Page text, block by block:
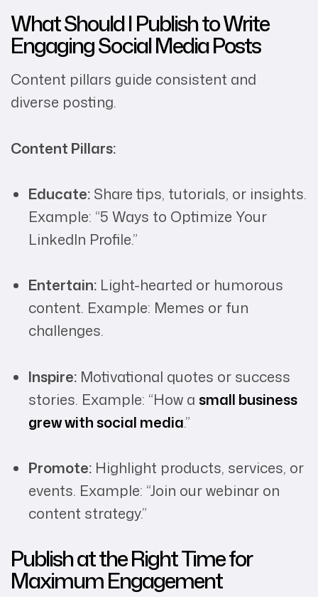
What Should I Publish to Write
Engaging Social Media Posts
Content pillars guide consistent and
diverse posting.
Content Pillars:
Educate: Share tips, tutorials, or insights.
Example: “5 Ways to Optimize Your
LinkedIn Profile.”
Entertain: Light-hearted or humorous
content. Example: Memes or fun
challenges.
Inspire: Motivational quotes or success
stories. Example: “How a small business
grew with social media.”
Promote: Highlight products, services, or
events. Example: “Join our webinar on
content strategy.”
Publish at the Right Time for
Maximum Engagement